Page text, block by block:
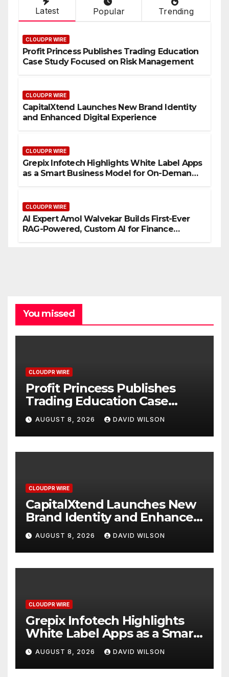
Latest Popular Trending
CLOUDPR WIRE
Profit Princess Publishes Trading Education
Case Study Focused on Risk Management
CLOUDPR WIRE
CapitalXtend Launches New Brand Identity
and Enhanced Digital Experience
CLOUDPR WIRE
Grepix Infotech Highlights White Label Apps
as a Smart Business Model for On-Demand
CLOUDPR WIRE
AI Expert Amol Walvekar Builds First-Ever
RAG-Powered, Custom AI for Finance
You missed
CLOUDPR WIRE
Profit Princess Publishes
Trading Education Case
Study Focused on Risk
Management
AUGUST 8, 2026 DAVID WILSON
CLOUDPR WIRE
CapitalXtend Launches New
Brand Identity and Enhanced
Digital Experience
AUGUST 8, 2026 DAVID WILSON
CLOUDPR WIRE
Grepix Infotech Highlights
White Label Apps as a Smart
Business Model for On-
Demand Entrepreneurs
AUGUST 8, 2026 DAVID WILSON